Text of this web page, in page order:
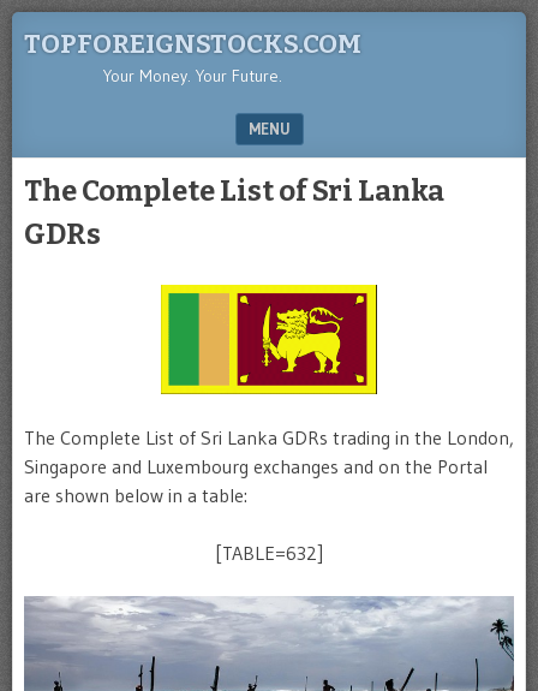
TOPFOREIGNSTOCKS.COM
Your Money. Your Future.
MENU
The Complete List of Sri Lanka
GDRs
The Complete List of Sri Lanka GDRs trading in the London,
Singapore and Luxembourg exchanges and on the Portal
are shown below in a table:
[TABLE=632]